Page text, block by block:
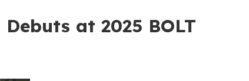
at 2025 BOLT